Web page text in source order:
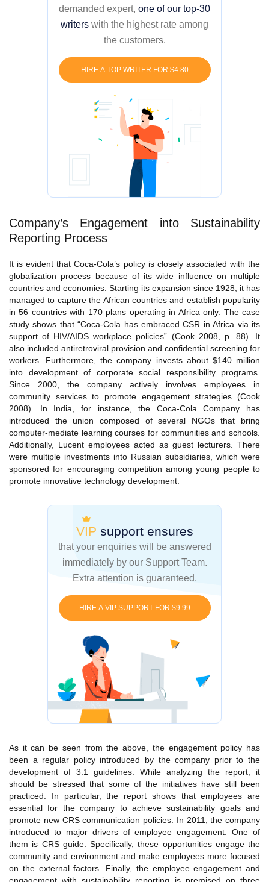
demanded expert, one of our top-30
writers with the highest rate among
the customers.
HIRE A TOP WRITER FOR $4.80
Company’s Engagement into Sustainability
Reporting Process
It is evident that Coca-Cola’s policy is closely associated with the
globalization process because of its wide influence on multiple
countries and economies. Starting its expansion since 1928, it has
managed to capture the African countries and establish popularity
in 56 countries with 170 plans operating in Africa only. The case
study shows that “Coca-Cola has embraced CSR in Africa via its
support of HIV/AIDS workplace policies” (Cook 2008, p. 88). It
also included antiretroviral provision and confidential screening for
workers. Furthermore, the company invests about $140 million
into development of corporate social responsibility programs.
Since 2000, the company actively involves employees in
community services to promote engagement strategies (Cook
2008). In India, for instance, the Coca-Cola Company has
introduced the union composed of several NGOs that bring
computer-mediate learning courses for communities and schools.
Additionally, Lucent employees acted as guest lecturers. There
were multiple investments into Russian subsidiaries, which were
sponsored for encouraging competition among young people to
promote innovative technology development.
VIP support ensures
that your enquiries will be answered
immediately by our Support Team.
Extra attention is guaranteed.
HIRE A VIP SUPPORT FOR $9.99
As it can be seen from the above, the engagement policy has
been a regular policy introduced by the company prior to the
development of 3.1 guidelines. While analyzing the report, it
should be stressed that some of the initiatives have still been
practiced. In particular, the report shows that employees are
essential for the company to achieve sustainability goals and
promote new CRS communication policies. In 2011, the company
introduced to major drivers of employee engagement. One of
them is CRS guide. Specifically, these opportunities engage the
community and environment and make employees more focused
on the external factors. Finally, the employee engagement and